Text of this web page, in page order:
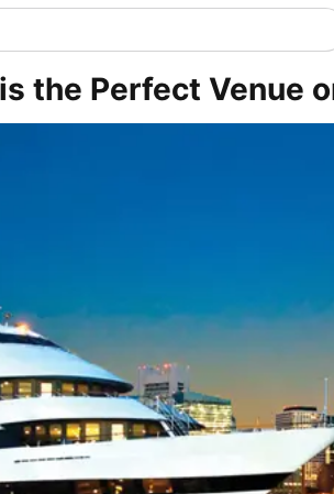
the Perfect Venue